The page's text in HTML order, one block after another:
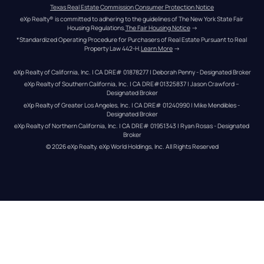
Texas Real Estate Commission Consumer Protection Notice
eXp Realty® is committed to adhering to the guidelines of The New York State Fair
Housing Regulations. The Fair Housing Notice →
*Standardized Operating Procedure for Purchasers of Real Estate Pursuant to Real
Property Law 442-H.Learn More →
eXp Realty of California, Inc. | CA DRE# 01878277 | Deborah Penny - Designated Broker
eXp Realty of Southern California, Inc. | CA DRE#01325837 | Jason Crawford –
Designated Broker
eXp Realty of Greater Los Angeles, Inc. | CA DRE# 01240990 | Mike Mendibles -
Designated Broker
eXp Realty of Northern California, Inc. | CA DRE# 01951343 | Ryan Rosas - Designated
Broker
© 2026eXp Realty. eXp World Holdings, Inc. All Rights Reserved